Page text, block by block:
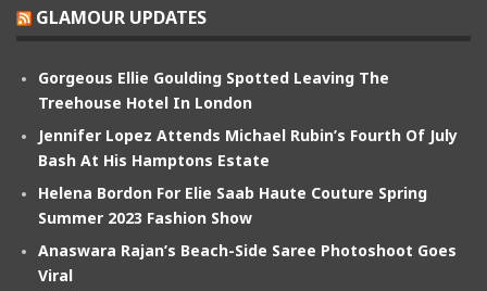
GLAMOUR UPDATES
Gorgeous Ellie Goulding Spotted Leaving The
Treehouse Hotel In London
Jennifer Lopez Attends Michael Rubin’s Fourth Of July
Bash At His Hamptons Estate
Helena Bordon For Elie Saab Haute Couture Spring
Summer 2023 Fashion Show
Anaswara Rajan’s Beach-Side Saree Photoshoot Goes
Viral